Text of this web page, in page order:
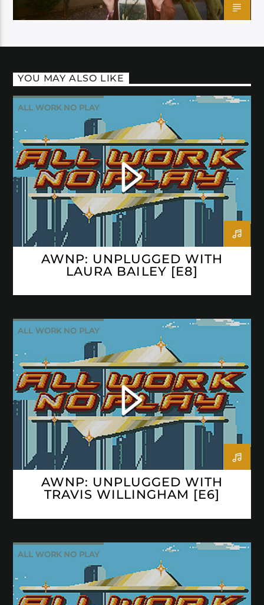
YOU MAY ALSO LIKE
ALL WORK NO PLAY
AWNP: UNPLUGGED WITH
LAURA BAILEY [E8]
ALL WORK NO PLAY
AWNP: UNPLUGGED WITH
TRAVIS WILLINGHAM [E6]
ALL WORK NO PLAY